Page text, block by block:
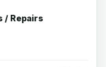
/ Repairs